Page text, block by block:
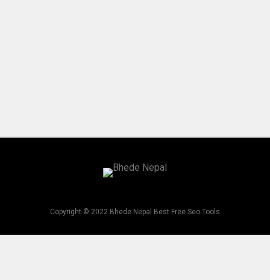
Copyright © 2022 Bhede Nepal Best Free Seo Tools